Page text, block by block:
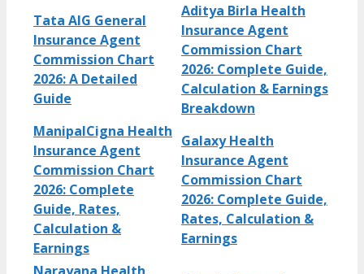
Tata AIG General
Insurance Agent
Commission Chart
2026: A Detailed
Guide
Aditya Birla Health
Insurance Agent
Commission Chart
2026: Complete Guide,
Calculation & Earnings
Breakdown
ManipalCigna Health
Insurance Agent
Commission Chart
2026: Complete
Guide, Rates,
Calculation &
Earnings
Galaxy Health
Insurance Agent
Commission Chart
2026: Complete Guide,
Rates, Calculation &
Earnings